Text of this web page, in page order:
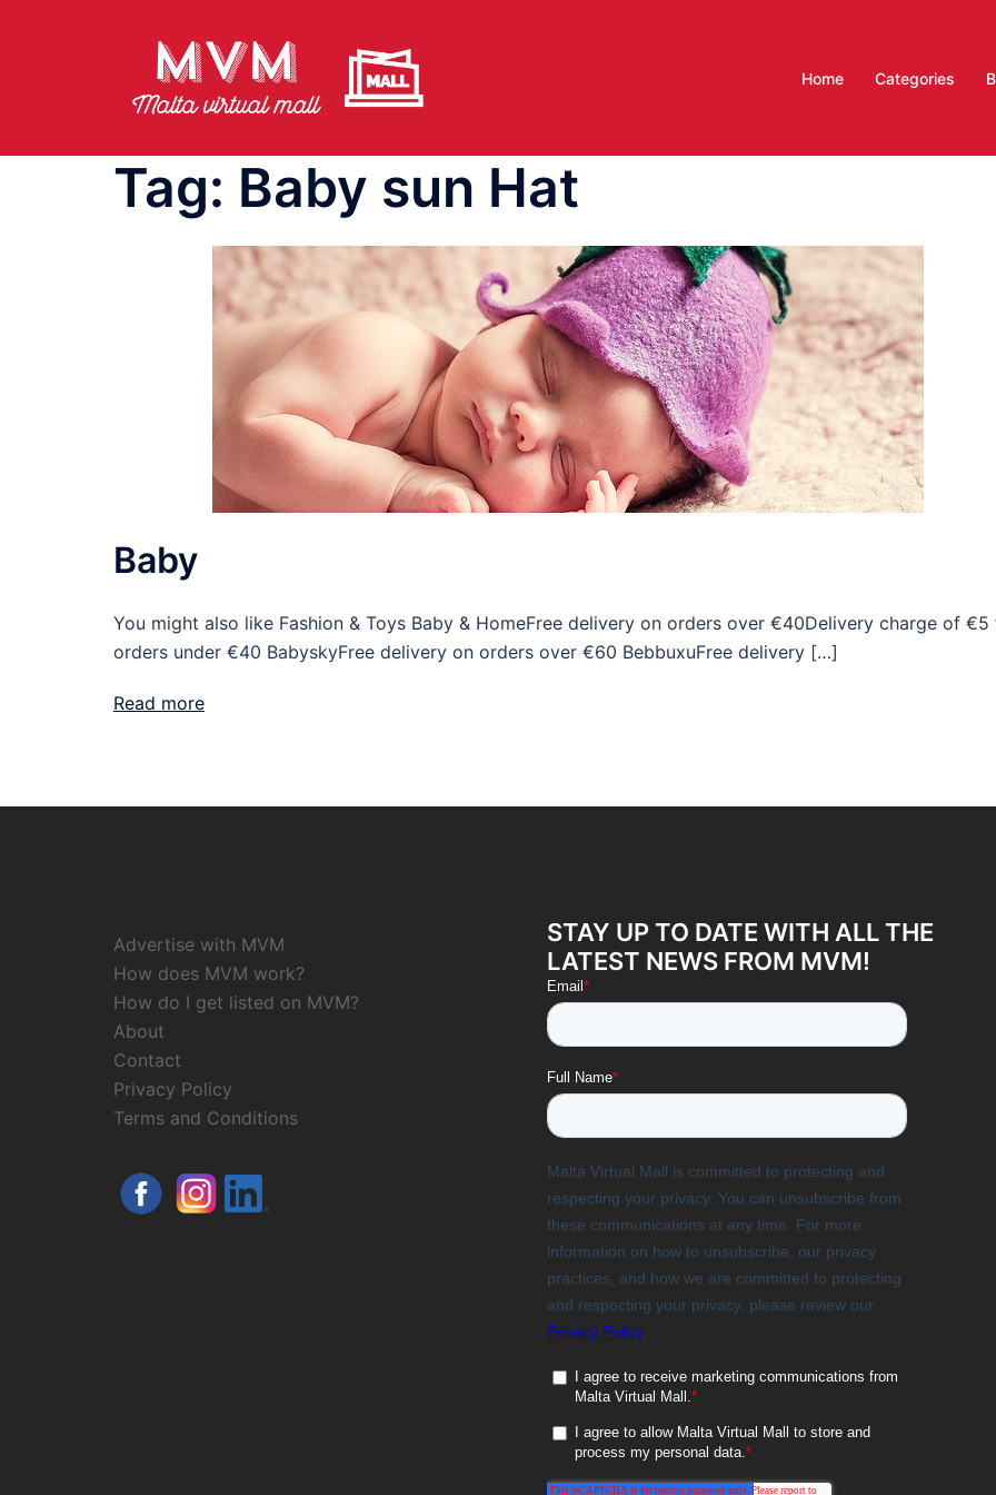
Home Categories
Tag: Baby sun Hat
Baby
You might also like Fashion & Toys Baby & HomeFree delivery on orders over €40Delivery charge of €5
orders under €40 BabyskyFree delivery on orders over €60 BebbuxuFree delivery […]
Read more
Advertise with MVM
How does MVM work?
How do I get listed on MVM?
About
Contact
Privacy Policy
Terms and Conditions
STAY UP TO DATE WITH ALL THE
LATEST NEWS FROM MVM!